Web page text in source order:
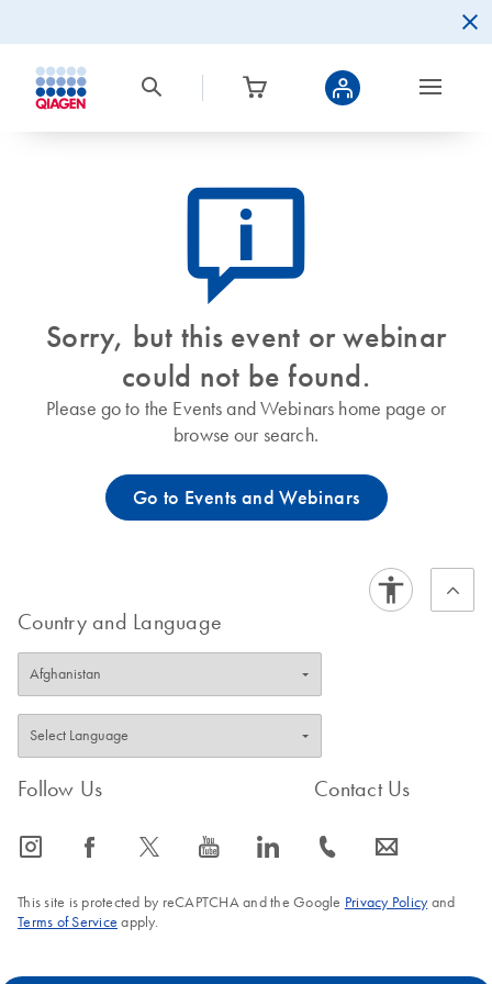
icon_0082_cc_gen_callout-info-s
Sorry, but this event or webinar
could not be found.
Please go to the Events and Webinars home page or
browse our search.
Go to Events and Webinars
Country and Language
Follow Us
icon_0065_instagram-s icon_0064_facebook-s icon_0340_cc_gen_x-s icon_0077_youtube-s icon_0066_linkedin-s
Contact Us
icon_0072_phone-s icon_0063_envelope-s
This site is protected by reCAPTCHA and the Google Privacy Policyand
Terms of Service apply.